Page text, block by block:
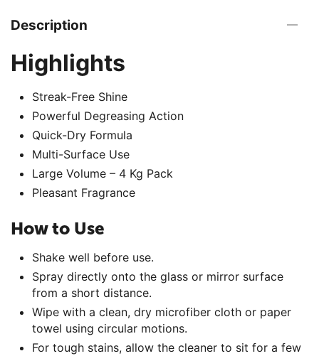
Description
Highlights
Streak-Free Shine
Powerful Degreasing Action
Quick-Dry Formula
Multi-Surface Use
Large Volume – 4 Kg Pack
Pleasant Fragrance
How to Use
Shake well before use.
Spray directly onto the glass or mirror surface
from a short distance.
Wipe with a clean, dry microfiber cloth or paper
towel using circular motions.
For tough stains, allow the cleaner to sit for a few